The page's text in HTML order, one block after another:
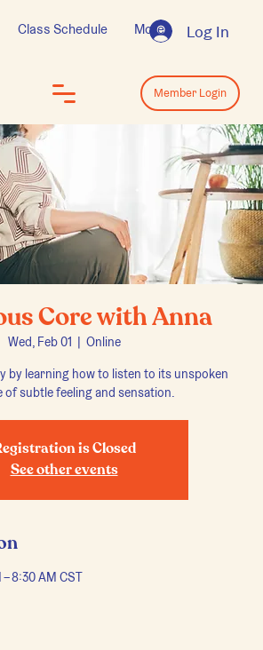
Log In
Class Schedule More
Core with Anna
Wed, Feb 01
  |
Online
by learning how to listen to its unspoken
of subtle feeling and sensation.
is Closed
See other events
8:30 AM CST
Log In
Member Login